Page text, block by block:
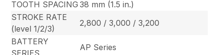
TOOTH SPACING 38 mm (1.5 in.)
STROKE RATE
(level 1/2/3)
2,800 / 3,000 / 3,200
BATTERY
AP Series